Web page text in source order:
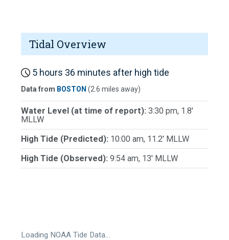
Tidal Overview
5 hours 36 minutes after high tide
Data from BOSTON (2.6 miles away)
Water Level (at time of report): 3:30 pm, 1.8'
MLLW
High Tide (Predicted): 10:00 am, 11.2' MLLW
High Tide (Observed): 9:54 am, 13' MLLW
Loading NOAA Tide Data…